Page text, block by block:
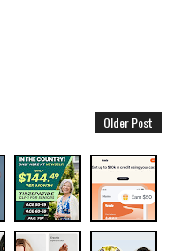
Older Post